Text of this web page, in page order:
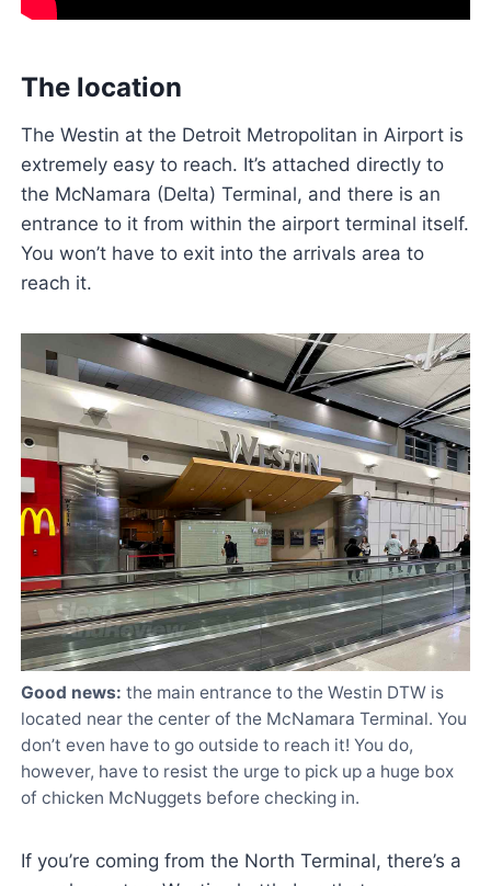
The location
The Westin at the Detroit Metropolitan in Airport is
extremely easy to reach. It’s attached directly to
the McNamara (Delta) Terminal, and there is an
entrance to it from within the airport terminal itself.
You won’t have to exit into the arrivals area to
reach it.
Good news: the main entrance to the Westin DTW is
located near the center of the McNamara Terminal. You
don’t even have to go outside to reach it! You do,
however, have to resist the urge to pick up a huge box
of chicken McNuggets before checking in.
If you’re coming from the North Terminal, there’s a